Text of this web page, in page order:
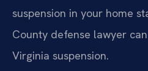
suspension in your home
County defense lawyer
Virginia suspension.